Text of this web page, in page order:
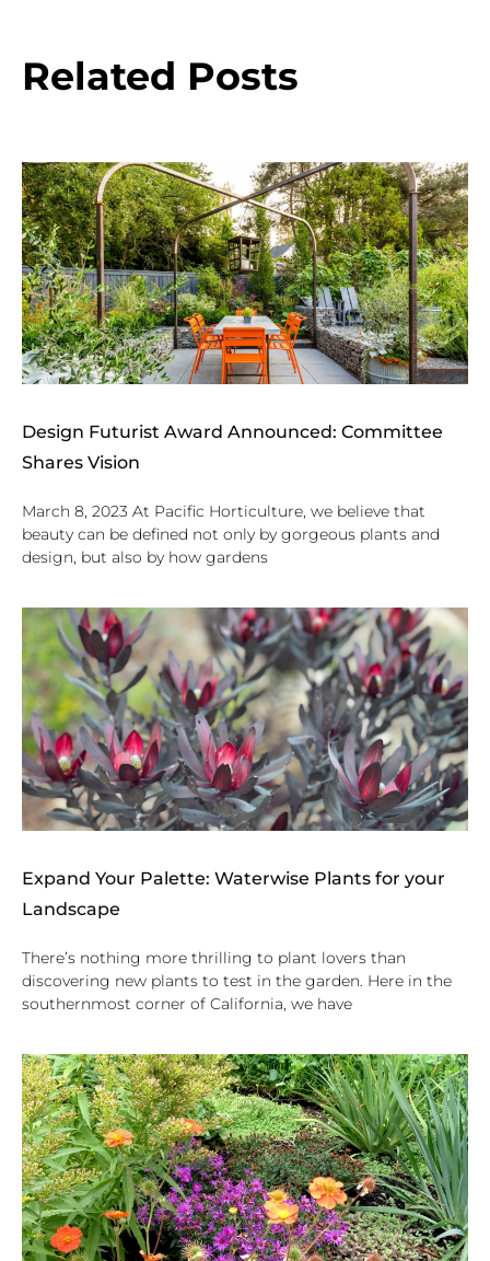
Related Posts
Design Futurist Award Announced: Committee
Shares Vision
March 8, 2023 At Pacific Horticulture, we believe that
beauty can be defined not only by gorgeous plants and
design, but also by how gardens
Expand Your Palette: Waterwise Plants for your
Landscape
There’s nothing more thrilling to plant lovers than
discovering new plants to test in the garden. Here in the
southernmost corner of California, we have